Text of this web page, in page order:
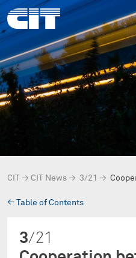
CIT → CIT News → 3/21 →
→ Table of Contents
3/21